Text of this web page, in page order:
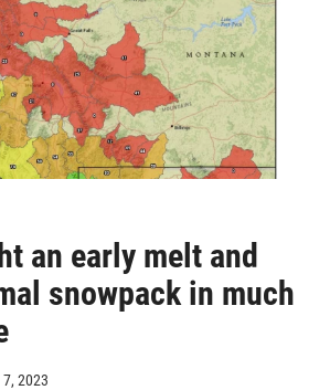
an early melt and
snowpack in much
2023